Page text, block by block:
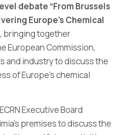
debate “From Brussels
Europe’s Chemical
, bringing together
European Commission,
and industry to discuss the
of Europe’s chemical
Executive Board
premises to discuss the